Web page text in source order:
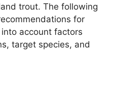
trout. The following
for
account factors
target species, and